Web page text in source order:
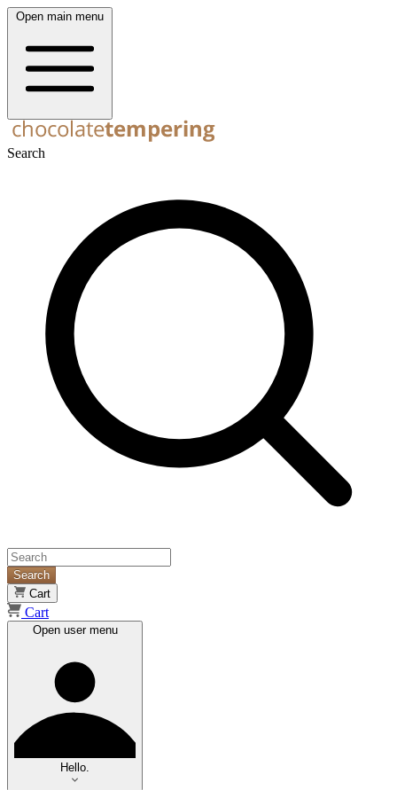
Open main menu
Search
Search
Cart
Cart
Open user menu
Hello.